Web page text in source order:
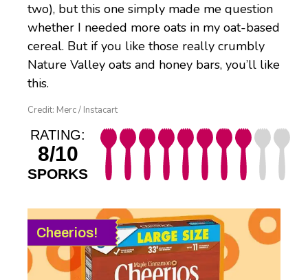
two), but this one simply made me question
whether I needed more oats in my oat-based
cereal. But if you like those really crumbly
Nature Valley oats and honey bars, you’ll like
this.
Credit: Merc / Instacart
RATING:
8/10
SPORKS
Cheerios!